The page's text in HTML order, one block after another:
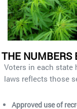
THE NUMBERS
Voters in each
laws reflects those
Approved use of